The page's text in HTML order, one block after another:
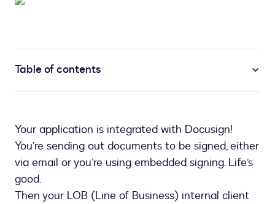
Table of contents
Your application is integrated with Docusign!
You’re sending out documents to be signed, either
via email or you’re using embedded signing. Life’s
good.
Then your LOB (Line of Business) internal client